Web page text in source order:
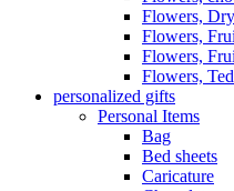
Flowers,
Flowers,
Flowers,
Flowers,
personalized gifts
Personal Items
Bag
Bed sheets
Caricature